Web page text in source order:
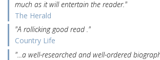
much as it will entertain the reader."
The Herald
"A rollicking good read ."
Country Life
"...a well-researched and well-ordered